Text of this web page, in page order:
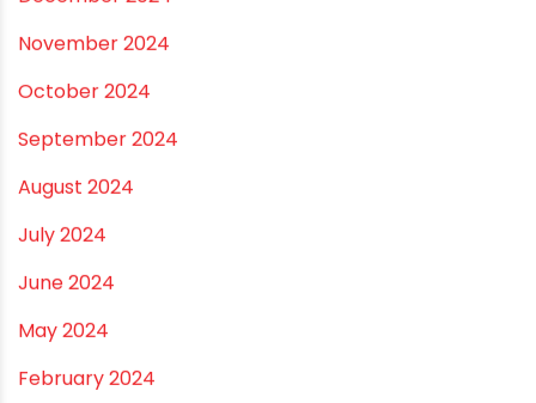
March 2025
January 2025
December 2024
November 2024
October 2024
September 2024
August 2024
July 2024